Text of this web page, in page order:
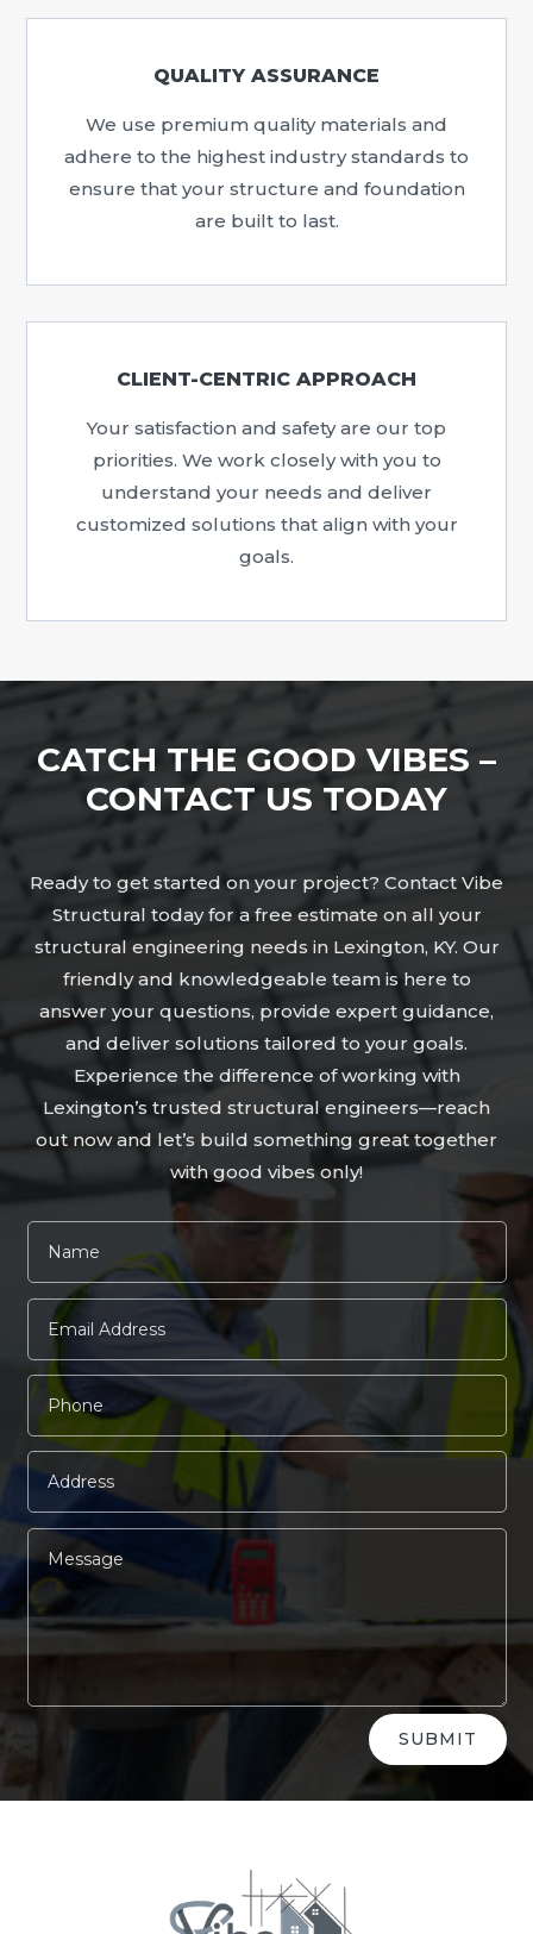
QUALITY ASSURANCE
We use premium quality materials and
adhere to the highest industry standards to
ensure that your structure and foundation
are built to last.
CLIENT-CENTRIC APPROACH
Your satisfaction and safety are our top
priorities. We work closely with you to
understand your needs and deliver
customized solutions that align with your
goals.
CATCH THE GOOD VIBES –
CONTACT US TODAY
Ready to get started on your project? Contact Vibe
Structural today for a free estimate on all your
structural engineering needs in Lexington, KY. Our
friendly and knowledgeable team is here to
answer your questions, provide expert guidance,
and deliver solutions tailored to your goals.
Experience the difference of working with
Lexington’s trusted structural engineers—reach
out now and let’s build something great together
with good vibes only!
SUBMIT